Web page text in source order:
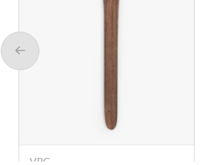
OM Mumbai